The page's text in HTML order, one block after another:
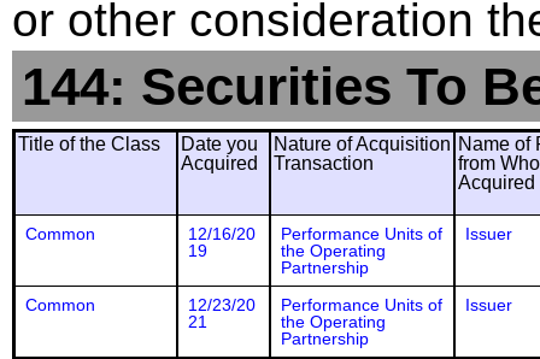
or other consideration
144: Securities To
Title of the Class
Date you
Acquired
Nature of Acquisition
Transaction
Name of
from
Acquired
Common
12/16/20
19
Performance Units of
the Operating
Partnership
Issuer
Common
12/23/20
21
Performance Units of
the Operating
Partnership
Issuer